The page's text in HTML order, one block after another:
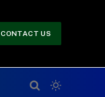
CONTACT US